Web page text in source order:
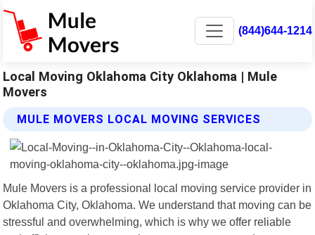
(844)644-1214
Local Moving Oklahoma City Oklahoma | Mule
Movers
MULE MOVERS LOCAL MOVING SERVICES
Mule Movers is a professional local moving service provider in
Oklahoma City, Oklahoma. We understand that moving can be
stressful and overwhelming, which is why we offer reliable